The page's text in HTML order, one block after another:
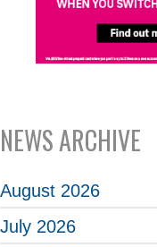
NEWS ARCHIVE
August 2026
July 2026